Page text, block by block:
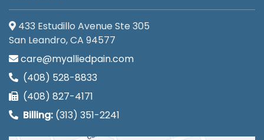
433 Estudillo Avenue Ste 305
San Leandro, CA 94577
care@myalliedpain.com
(408) 528-8833
(408) 827-4171
Billing: (313) 351-2241